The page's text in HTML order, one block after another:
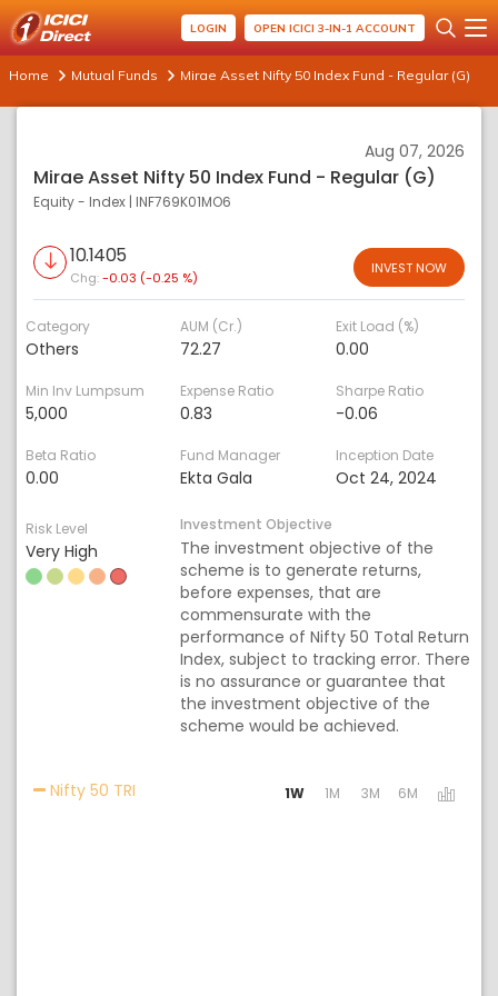
LOGIN OPEN ICICI 3-IN-1 ACCOUNT
Home Mutual Funds Mirae Asset Nifty 50 Index Fund - Regular (G)
Aug 07, 2026
Mirae Asset Nifty 50 Index Fund - Regular (G)
Equity - Index | INF769K01MO6
10.1405
Chg:-0.03 (-0.25 %)
INVEST NOW
Category
Others
AUM (Cr.)
72.27
Exit Load (%)
0.00
Min Inv Lumpsum
5,000
Expense Ratio
0.83
Sharpe Ratio
-0.06
Beta Ratio
0.00
Fund Manager
Ekta Gala
Inception Date
Oct 24, 2024
Risk Level
Very High
Investment Objective
The investment objective of the
scheme is to generate returns,
before expenses, that are
commensurate with the
performance of Nifty 50 Total Return
Index, subject to tracking error. There
is no assurance or guarantee that
the investment objective of the
scheme would be achieved.
Nifty 50 TRI Activating the following links will update the
1W 1M 3M 6M